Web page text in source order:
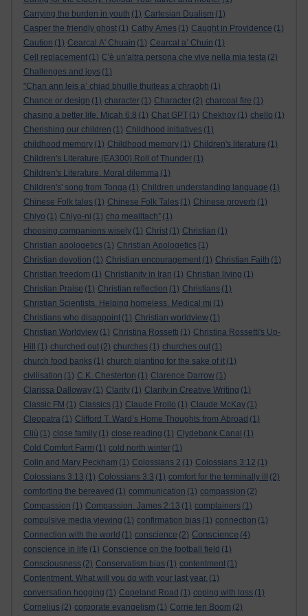
Carrying the burden in youth (1) Cartesian Dualism (1)
Casper the friendly ghost (1) Cathy Ames (1) Caught in Providence (1)
Caution (1) Cearcal A' Chuain (1) Cearcal a’ Chuin (1)
Cell replacement (1) C'è un'altra persona che vive nella mia testa (2)
Challenges and joys (1)
"Chan ann leis a’ chiad bhuille thuiteas a’chraobh (1)
Chance or design (1) character (1) Character (2) charcoal fire (1)
chasing a better life. Micah 6:8 (1) Chat GPT (1) Chekhov (1) chello (1)
Cherishing our children (1) Childhood initiatives (1)
childhood memory (1) Childhood memory (1) Children's literature (1)
Children's Literature (EA300).Roll of Thunder (1)
Children's Literature. Moral dilemma (1)
Children's' song from Tonga (1) Children understanding language (1)
Chinese Folk tales (1) Chinese Folk Tales (1) Chinese proverb (1)
Chiyo (1) Chiyo-ni (1) cho mealltach” (1)
choosing companions wisely (1) Christ (1) Christian (1)
Christian apologetics (1) Christian Apologetics (1)
Christian devotion (1) Christian encouragement (1) Christian Faith (1)
Christian freedom (1) Christianity in Iran (1) Christian living (1)
Christian Praise (1) Christian reflection (1) Christians (1)
Christian Scientists. Helping homeless. Medical mi (1)
Christians who disappoint (1) Christian worldview (1)
Christian Worldview (1) Christina Rossetti (1) Christina Rossetti's Up-
Hill
(1) churched out (2) churches (1) churches out (1)
church food banks (1) church planting for the sake of it (1)
civilisation (1) C.K. Chesterton (1) Clarence Darrow (1)
Clarissa Dalloway (1) Clarity (1) Clarity in Creative Writing (1)
Classic FM (1) Classics (1) Claude Frollo (1) Claude McKay (1)
Cleopatra (1) Clifford T. Ward’s Home Thoughts from Abroad (1)
Cliù (1) close family (1) close reading (1) Clydebank Canal (1)
Cold Comfort Farm (1) cold north winter (1)
Colin and Mary Peckham (1) Colossians 2 (1) Colossians 3:12 (1)
Colossians 3:13 (1) Colossians 3:3 (1) comfort for the terminally ill
(2)
comforting the bereaved (1) communication (1) compassion (2)
Compassion (1) Compassion. James 2:13 (1) complainers (1)
compulsive media viewing (1) confirmation bias (1) connection (1)
Connection with the world (1) conscience (2) Conscience (4)
conscience in life (1) Conscience on the football field (1)
Consciousness (2) Conservatism bias (1) contentment (1)
Contentment. What will you do with your last year. (1)
conversation hogging (1) Copeland Road (1) coping with loss (1)
Cornelius (2) corporate evangelism (1) Corrie ten Boom (2)